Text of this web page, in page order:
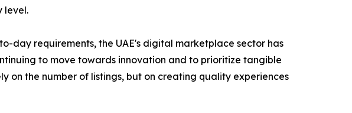
level.
day requirements, the UAE's digital marketplace sector has
to move towards innovation and to prioritize tangible
on the number of listings, but on creating quality experiences